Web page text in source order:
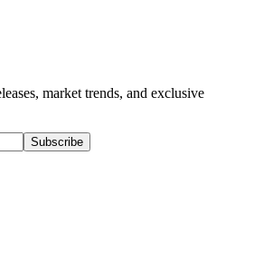
market trends, and exclusive
Subscribe